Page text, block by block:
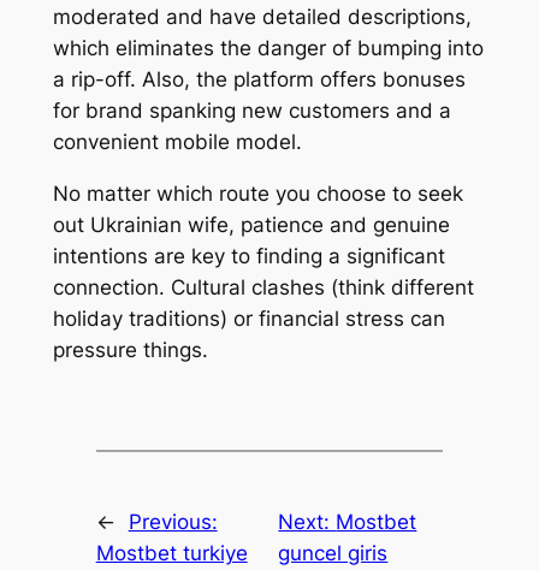
moderated and have detailed descriptions,
which eliminates the danger of bumping into
a rip-off. Also, the platform offers bonuses
for brand spanking new customers and a
convenient mobile model.
No matter which route you choose to seek
out Ukrainian wife, patience and genuine
intentions are key to finding a significant
connection. Cultural clashes (think different
holiday traditions) or financial stress can
pressure things.
←
Previous:
Mostbet turkiye
Next: Mostbet
guncel giris